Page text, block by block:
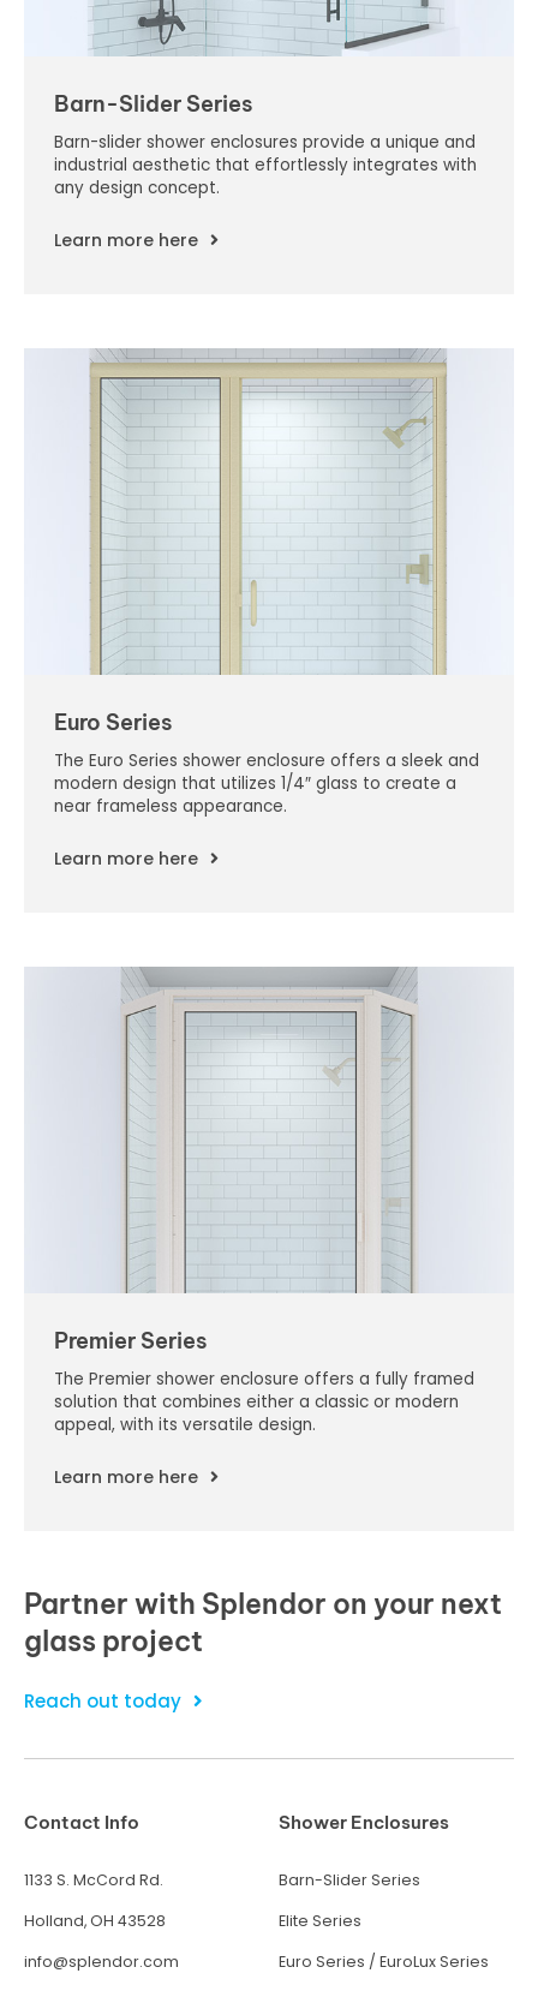
Barn-Slider Series
Barn-slider shower enclosures provide a unique and
industrial aesthetic that effortlessly integrates with
any design concept.
Learn more here
Euro Series
The Euro Series shower enclosure offers a sleek and
modern design that utilizes 1/4″ glass to create a
near frameless appearance.
Learn more here
Premier Series
The Premier shower enclosure offers a fully framed
solution that combines either a classic or modern
appeal, with its versatile design.
Learn more here
Partner with Splendor on your next
glass project
Reach out today
Contact Info
1133 S. McCord Rd.
Holland, OH 43528
info@splendor.com
Shower Enclosures
Barn-Slider Series
Elite Series
Euro Series /EuroLux Series